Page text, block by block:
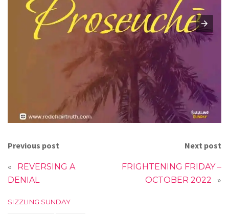
Previous post
«
REVERSING A
DENIAL
Next post
FRIGHTENING FRIDAY –
OCTOBER 2022
»
C
SIZZLING SUNDAY